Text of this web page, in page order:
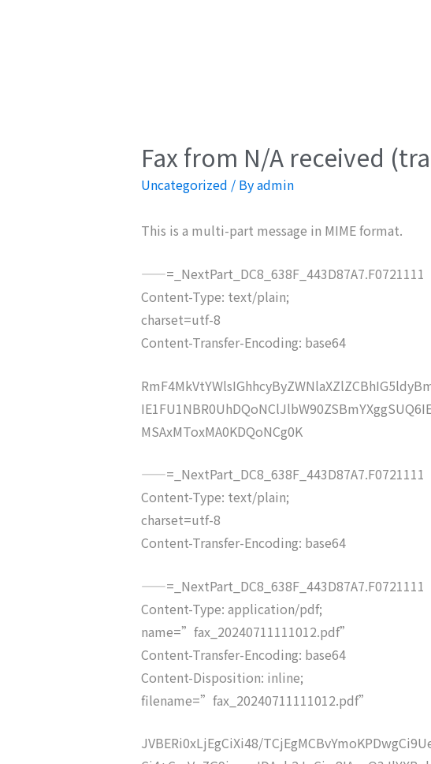
Fax from N/A received
Uncategorized / Byadmin
This is a multi-part message in MIME format.
——=_NextPart_DC8_638F_443D87A7.F0721111
Content-Type: text/plain;
charset=utf-8
Content-Transfer-Encoding: base64
MSAxMToxMA0KDQoNCg0K
——=_NextPart_DC8_638F_443D87A7.F0721111
Content-Type: text/plain;
charset=utf-8
Content-Transfer-Encoding: base64
——=_NextPart_DC8_638F_443D87A7.F0721111
Content-Type: application/pdf;
name=”fax_20240711111012.pdf”
Content-Transfer-Encoding: base64
Content-Disposition: inline;
filename=”fax_20240711111012.pdf”
JVBERi0xLjEgCiXi48/